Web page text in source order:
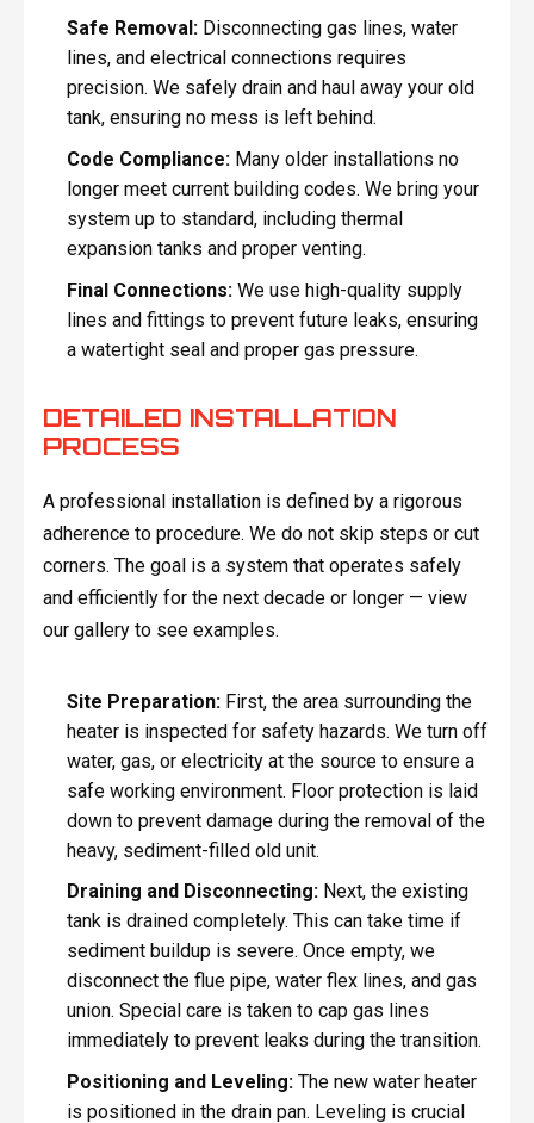
Safe Removal:Disconnecting gas lines, water
lines, and electrical connections requires
precision. We safely drain and haul away your old
tank, ensuring no mess is left behind.
Code Compliance:Many older installations no
longer meet current building codes. We bring your
system up to standard, including thermal
expansion tanks and proper venting.
Final Connections:We use high-quality supply
lines and fittings to prevent future leaks, ensuring
a watertight seal and proper gas pressure.
DETAILED INSTALLATION
PROCESS
A professional installation is defined by a rigorous
adherence to procedure. We do not skip steps or cut
corners. The goal is a system that operates safely
and efficiently for the next decade or longer — view
our gallery to see examples.
Site Preparation:First, the area surrounding the
heater is inspected for safety hazards. We turn off
water, gas, or electricity at the source to ensure a
safe working environment. Floor protection is laid
down to prevent damage during the removal of the
heavy, sediment-filled old unit.
Draining and Disconnecting:Next, the existing
tank is drained completely. This can take time if
sediment buildup is severe. Once empty, we
disconnect the flue pipe, water flex lines, and gas
union. Special care is taken to cap gas lines
immediately to prevent leaks during the transition.
Positioning and Leveling:The new water heater
is positioned in the drain pan. Leveling is crucial